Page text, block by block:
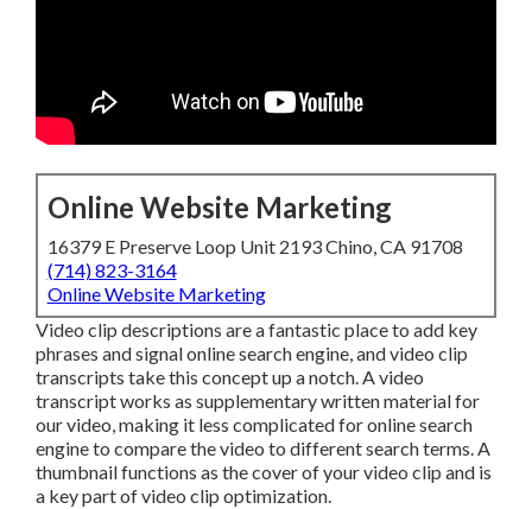
Online Website Marketing
16379 E Preserve Loop Unit 2193 Chino, CA 91708
(714) 823-3164
Online Website Marketing
Video clip descriptions are a fantastic place to add key
phrases and signal online search engine, and video clip
transcripts take this concept up a notch. A video
transcript works as supplementary written material for
our video, making it less complicated for online search
engine to compare the video to different search terms. A
thumbnail functions as the cover of your video clip and is
a key part of video clip optimization.